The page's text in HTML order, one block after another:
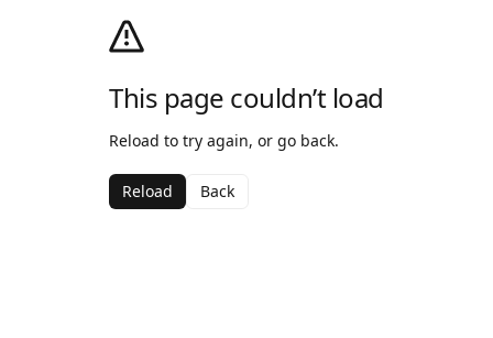
This page couldn’t load
Reload to try again, or go back.
Reload Back